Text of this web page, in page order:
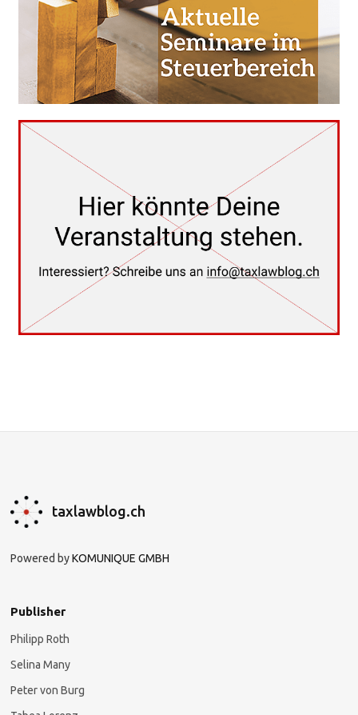
taxlawblog.ch
Powered byKOMUNIQUE GMBH
Publisher
Philipp Roth
Selina Many
Peter von Burg